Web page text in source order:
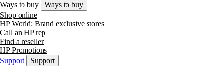
Ways to buy
Ways to buy
Shop online
HP World: Brand exclusive stores
Call an HP rep
Find a reseller
HP Promotions
Support
Support